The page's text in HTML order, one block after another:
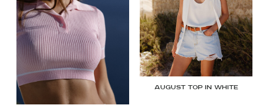
August top in white